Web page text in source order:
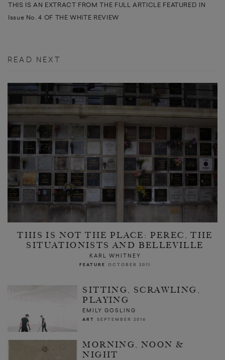
THIS IS AN EXTRACT FROM THE FULL ARTICLE FEATURED IN
Issue No. 4 OF THE WHITE REVIEW
READ NEXT
THIS IS NOT THE PLACE: PEREC, THE
SITUATIONISTS AND BELLEVILLE
KARL WHITNEY
FEATURE OCTOBER 2011
SITTING, SCRAWLING,
PLAYING
EMILY GOSLING
ART SEPTEMBER 2016
MORNING, NOON &
NIGHT